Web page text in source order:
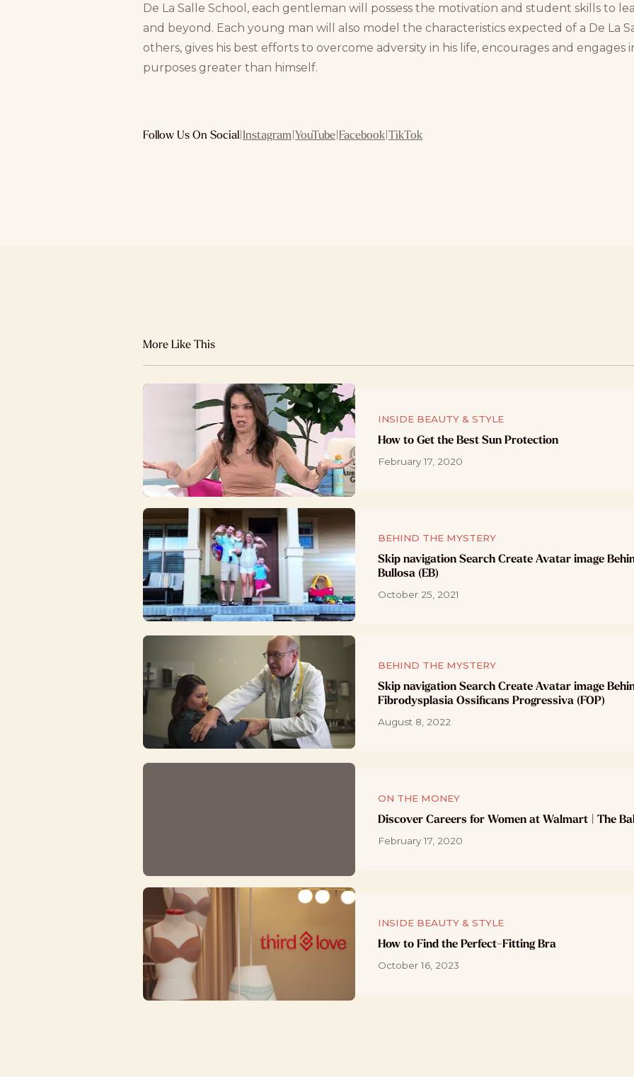
De La Salle School, each gentleman will possess the motivation and student skills to
and beyond. Each young man will also model the characteristics expected of a De La
others, gives his best efforts to overcome adversity in his life, encourages and engages
purposes greater than himself.
Follow Us On Social|Instagram|YouTube|Facebook|TikTok
More Like This
INSIDE BEAUTY & STYLE
How to Get the Best Sun Protection
February 17, 2020
BEHIND THE MYSTERY
Skip navigation Search Create Avatar image
Bullosa (EB)
October 25, 2021
BEHIND THE MYSTERY
Skip navigation Search Create Avatar image
Fibrodysplasia Ossificans Progressiva (FOP)
August 8, 2022
ON THE MONEY
Discover Careers for Women at Walmart | The
February 17, 2020
INSIDE BEAUTY & STYLE
How to Find the Perfect-Fitting Bra
October 16, 2023